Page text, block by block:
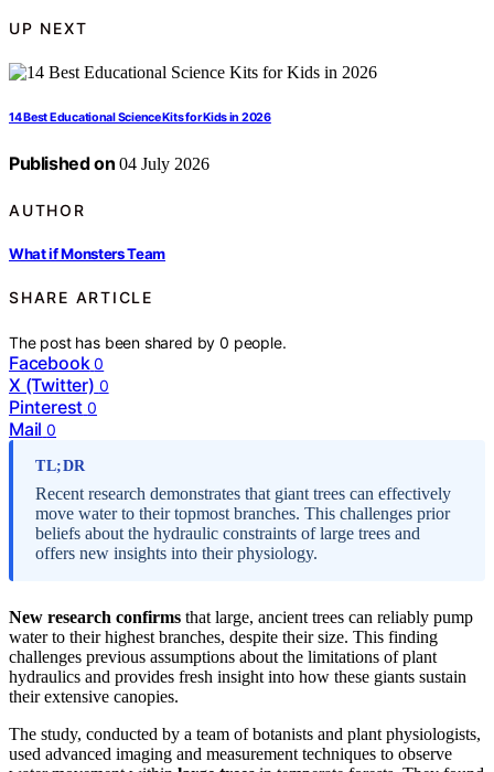
UP NEXT
14 Best Educational Science Kits for Kids in 2026
Published on 04 July 2026
AUTHOR
What if Monsters Team
SHARE ARTICLE
The post has been shared by0 people.
Facebook 0
X (Twitter) 0
Pinterest 0
Mail 0
TL;DR
Recent research demonstrates that giant trees can effectively
move water to their topmost branches. This challenges prior
beliefs about the hydraulic constraints of large trees and
offers new insights into their physiology.
New research confirms that large, ancient trees can reliably pump
water to their highest branches, despite their size. This finding
challenges previous assumptions about the limitations of plant
hydraulics and provides fresh insight into how these giants sustain
their extensive canopies.
The study, conducted by a team of botanists and plant physiologists,
used advanced imaging and measurement techniques to observe